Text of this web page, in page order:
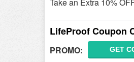
LifeProof Coupon
PROMO: GET